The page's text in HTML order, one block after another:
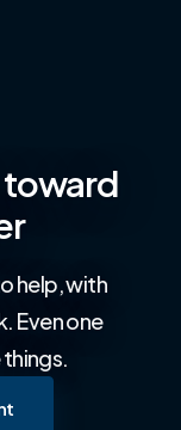
toward
help, with
Even one